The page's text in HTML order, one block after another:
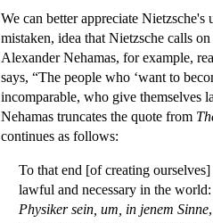
We can better appreciate
mistaken, idea that Nietzsche calls
Alexander Nehamas, for example,
says, “The people who ‘want to
incomparable, who give themselves
Nehamas truncates the quote from
continues as follows:
To that end [of creating
lawful and necessary in the
Physiker sein, um, in jenem Sinne